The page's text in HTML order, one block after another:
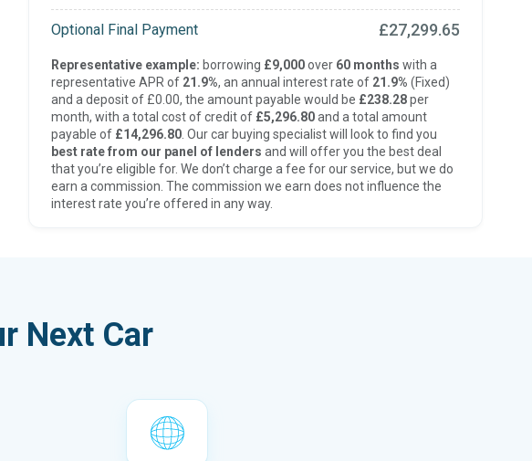
Optional Final Payment £27,299.65
Representative example: borrowing £9,000over 60 months with a
representative APR of 21.9%, an annual interest rate of 21.9% (Fixed)
and a deposit of £0.00, the amount payable would be £238.28per
month, with a total cost of credit of £5,296.80and a total amount
payable of £14,296.80. Our car buying specialist will look to find you
best rate from our panel of lenders and will offer you the best deal
that you’re eligible for. We don’t charge a fee for our service, but we do
earn a commission. The commission we earn does not influence the
interest rate you’re offered in any way.
Next Car